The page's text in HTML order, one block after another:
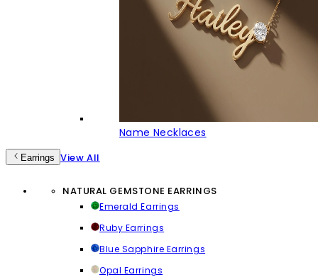
Name Necklaces
Earrings View All
NATURAL GEMSTONE EARRINGS
Emerald Earrings
Ruby Earrings
Blue Sapphire Earrings
Opal Earrings